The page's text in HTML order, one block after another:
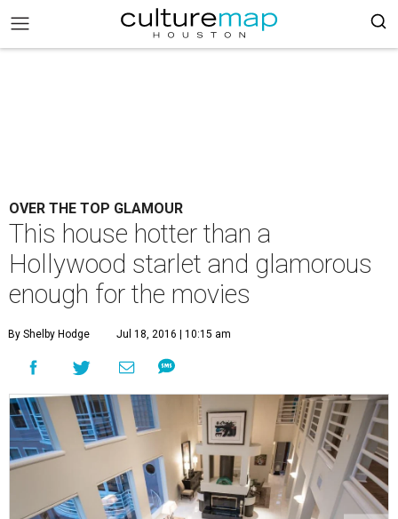
OVER THE TOP GLAMOUR
This house hotter than a
Hollywood starlet and glamorous
enough for the movies
By Shelby Hodge Jul 18, 2016 | 10:15 am